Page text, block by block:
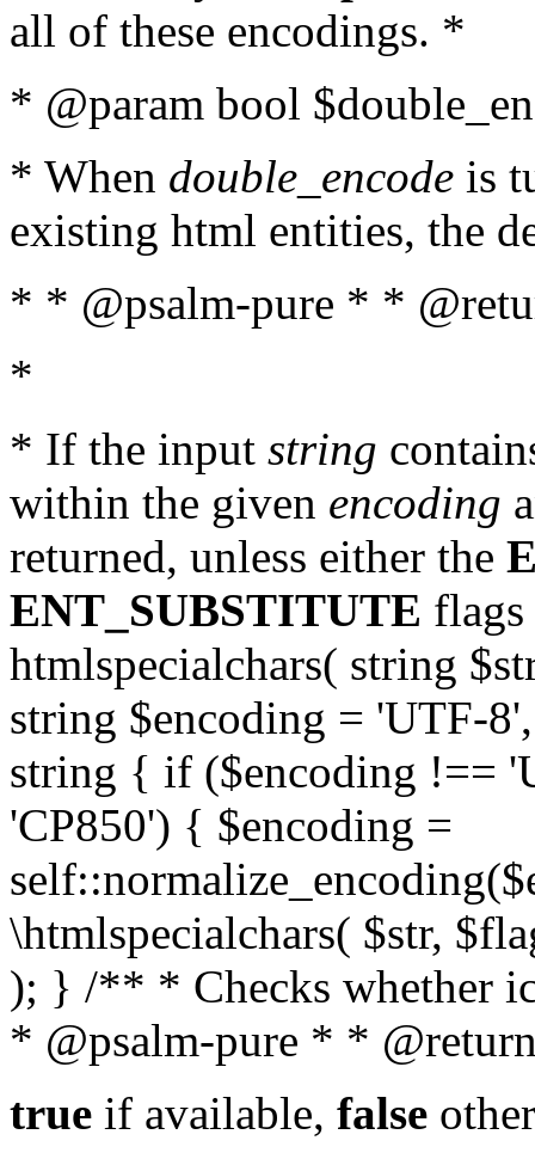
all of these encodings. *
* @param bool
* When double_encode is
existing html entities, the
* * @psalm-pure * *
*
* If the input string
within the given encoding
returned, unless either the
ENT_SUBSTITUTE
htmlspecialchars( string
string $encoding = 'UTF-
string { if ($encoding !==
'CP850') { $encoding =
\htmlspecialchars( $str,
); } /** * Checks whether
* @psalm-pure * *
true if available, false